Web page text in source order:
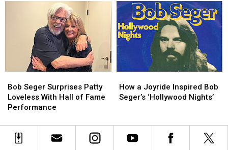
Rock
Holiday
Songs:
Roundtable
Rock
Holiday
Songs:
Roundtable
Seger
Surprises
Patty
With
Hall
Bob Seger Surprises Patty
Loveless With Hall of Fame
Performance
Seger
Surprises
Patty
With
Hall
a
Joyride
Seger’s
‘Hollywood
How a Joyride Inspired Bob
Seger’s ‘Hollywood Nights’
a
Joyride
Seger’s
‘Hollywood